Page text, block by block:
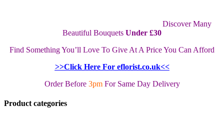
Discover Many
Beautiful Bouquets Under £30
Find Something You’ll Love To Give At A Price You Can Afford
>>Click Here For eflorist.co.uk<<
Order Before 3pm For Same Day Delivery
Product categories